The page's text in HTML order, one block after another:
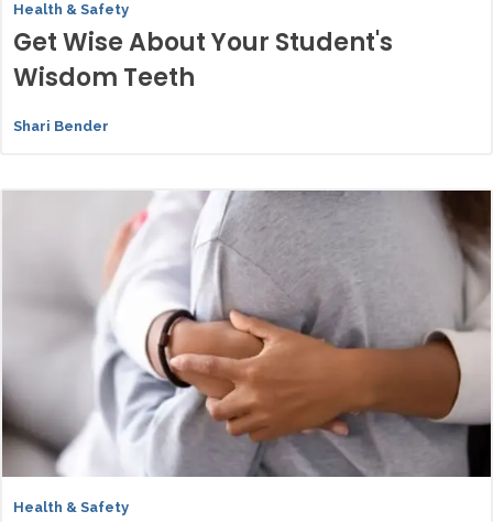
Health & Safety
Get Wise About Your Student's
Wisdom Teeth
Shari Bender
Health & Safety